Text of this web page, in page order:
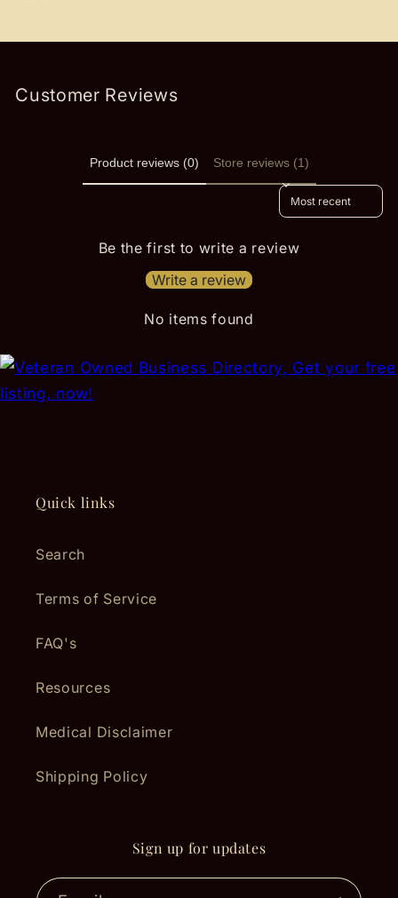
Customer Reviews
Product reviews (0) Store reviews (1)
Sort reviews by
Be the first to write a review
Write a review
No items found
Quick links
Search
Terms of Service
FAQ's
Resources
Medical Disclaimer
Shipping Policy
Sign up for updates